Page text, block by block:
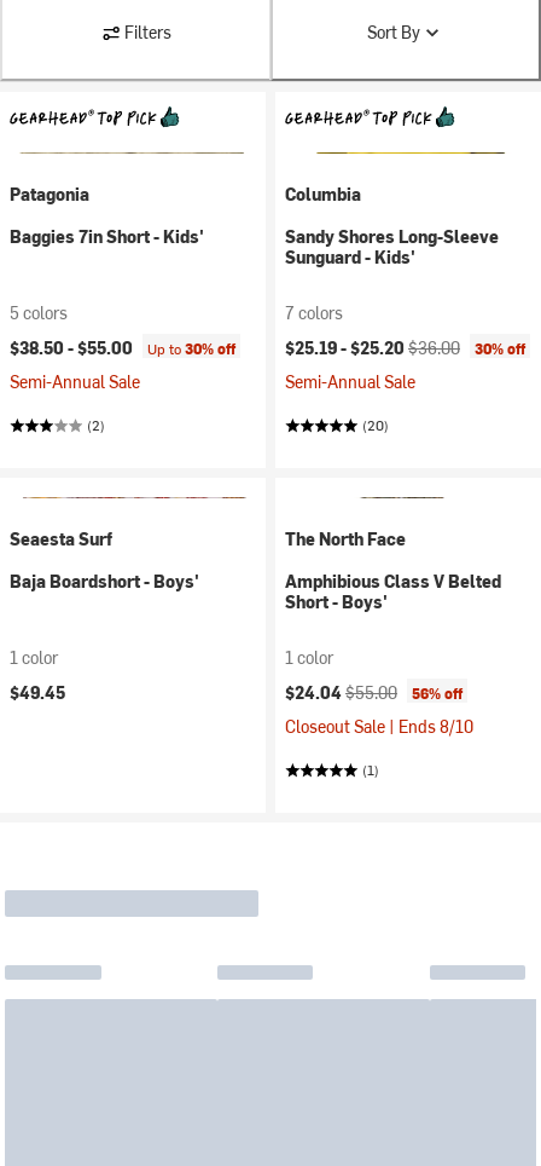
Filters Sort By
Patagonia
Baggies 7in Short - Kids'
5 colors
$38.50 -$55.00 Up to30% off
Semi-Annual Sale
(2)
Columbia
Sandy Shores Long-Sleeve
Sunguard - Kids'
7 colors
Current price:
$25.19 -$25.20 Original price:
$36.00 30% off
Semi-Annual Sale
(20)
Seaesta Surf
Baja Boardshort - Boys'
1 color
$49.45
The North Face
Amphibious Class V Belted
Short - Boys'
1 color
Current price:
$24.04Original price:
$55.00 56% off
Closeout Sale | Ends 8/10
(1)